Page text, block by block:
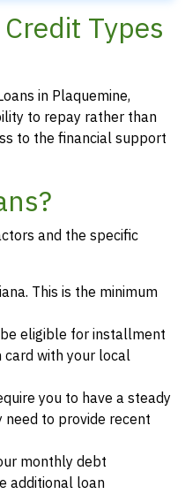
Types
in Plaquemine,
to repay rather than
to the financial support
and the specific
This is the minimum
eligible for installment
card with your local
you to have a steady
to provide recent
monthly debt
additional loan